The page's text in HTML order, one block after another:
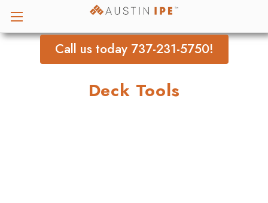
Call us today 737-231-5750!
Deck Tools